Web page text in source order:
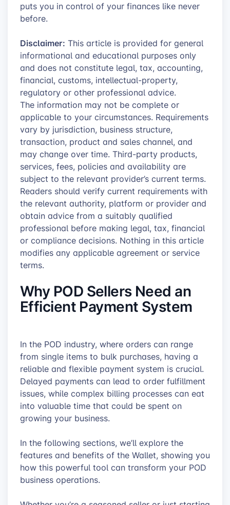
puts you in control of your finances like never
before.
Disclaimer: This article is provided for general
informational and educational purposes only
and does not constitute legal, tax, accounting,
financial, customs, intellectual-property,
regulatory or other professional advice.
The information may not be complete or
applicable to your circumstances. Requirements
vary by jurisdiction, business structure,
transaction, product and sales channel, and
may change over time. Third-party products,
services, fees, policies and availability are
subject to the relevant provider’s current terms.
Readers should verify current requirements with
the relevant authority, platform or provider and
obtain advice from a suitably qualified
professional before making legal, tax, financial
or compliance decisions. Nothing in this article
modifies any applicable agreement or service
terms.
Why POD Sellers Need an
Efficient Payment System
In the POD industry, where orders can range
from single items to bulk purchases, having a
reliable and flexible payment system is crucial.
Delayed payments can lead to order fulfillment
issues, while complex billing processes can eat
into valuable time that could be spent on
growing your business.
In the following sections, we’ll explore the
features and benefits of the Wallet, showing you
how this powerful tool can transform your POD
business operations.